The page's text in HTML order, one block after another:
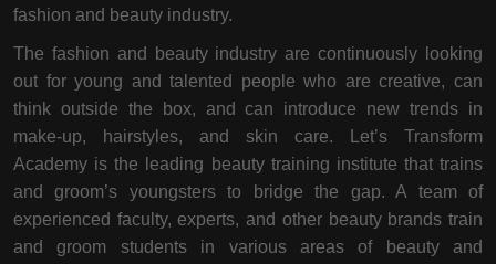
fashion and beauty industry.
The fashion and beauty industry are continuously looking
out for young and talented people who are creative, can
think outside the box, and can introduce new trends in
make-up, hairstyles, and skin care. Let’s Transform
Academy is the leading beauty training institute that trains
and groom’s youngsters to bridge the gap. A team of
experienced faculty, experts, and other beauty brands train
and groom students in various areas of beauty and